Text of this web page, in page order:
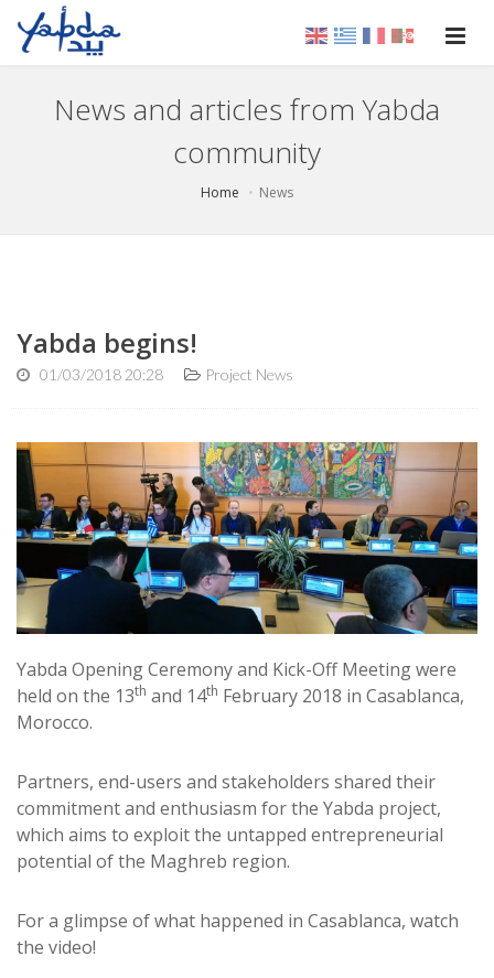
News and articles from Yabda
community
Home News
Yabda begins!
01/03/2018 20:28 Project News
Yabda Opening Ceremony and Kick-Off Meeting were
held on the 13th and 14th February 2018 in Casablanca,
Morocco.
Partners, end-users and stakeholders shared their
commitment and enthusiasm for the Yabda project,
which aims to exploit the untapped entrepreneurial
potential of the Maghreb region.
For a glimpse of what happened in Casablanca, watch
the video!